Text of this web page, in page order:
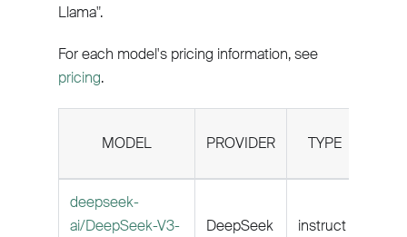
Llama".
For each model's pricing information, see
pricing.
MODEL PROVIDER TYPE
deepseek-
ai/DeepSeek-V3-
DeepSeek instruct